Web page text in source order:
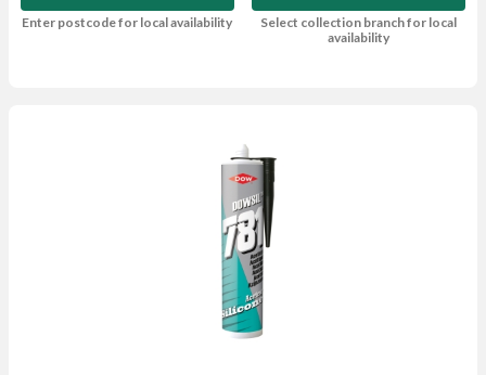
Enter postcode for local availability
Select collection branch for local
availability